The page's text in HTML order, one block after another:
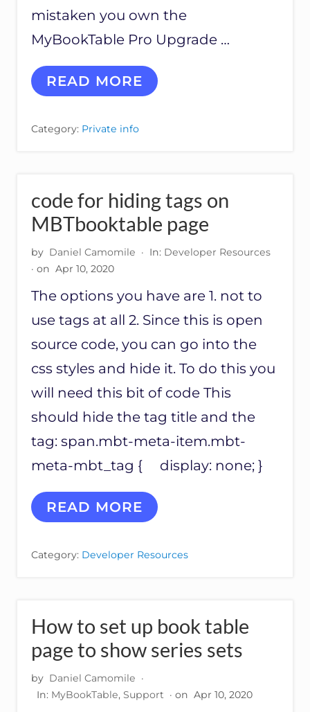
mistaken you own the
MyBookTable Pro Upgrade …
T
I
S
W
E
R
W
I
T
H
W
S
I
S
U
E
S
READ MORE
Category: Private info
code for hiding tags on
MBTbooktable page
by Daniel Camomile · In: Developer Resources
· on Apr 10, 2020
The options you have are 1. not to
use tags at all 2. Since this is open
source code, you can go into the
css styles and hide it. To do this you
will need this bit of code This
should hide the tag title and the
tag: span.mbt-meta-item.mbt-
meta-mbt_tag { display: none; }
C
O
F
D
I
N
G
T
A
READ MORE
Category: Developer Resources
How to set up book table
page to show series sets
by Daniel Camomile ·
In: MyBookTable, Support · on Apr 10, 2020